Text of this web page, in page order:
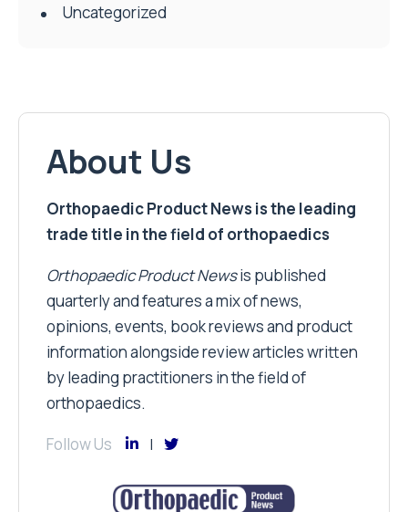
Uncategorized
About Us
Orthopaedic Product News is the leading
trade title in the field of orthopaedics
Orthopaedic Product Newsis published
quarterly and features a mix of news,
opinions, events, book reviews and product
information alongside review articles written
by leading practitioners in the field of
orthopaedics.
Follow Us